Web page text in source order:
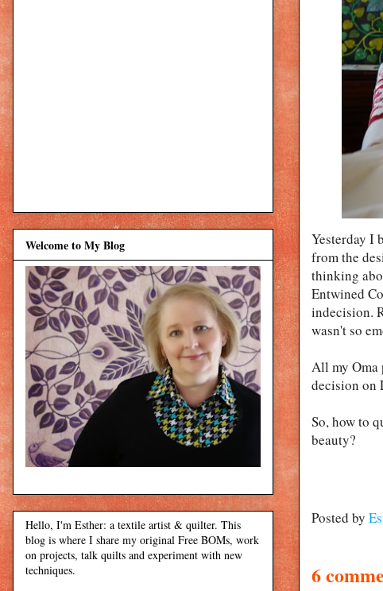
Yesterday I
from the
thinking
Entwined
indecision.
wasn't so
All my Oma
decision on
So, how to
beauty?
Posted by
6
Welcome to My Blog
Hello, I'm Esther: a textile artist & quilter. This
blog is where I share my original Free BOMs, work
on projects, talk quilts and experiment with new
techniques.